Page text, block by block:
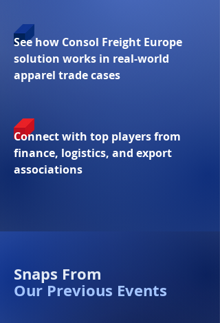
See how Consol Freight Europe
solution works in real-world
apparel trade cases
Connect with top players from
finance, logistics, and export
associations
Snaps From
Our Previous Events